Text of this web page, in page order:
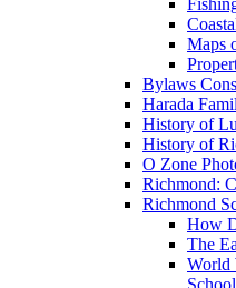
Maps
Bylaws
Harada
History of
History of
O Zone
Richmond:
Richmond
How
The
World